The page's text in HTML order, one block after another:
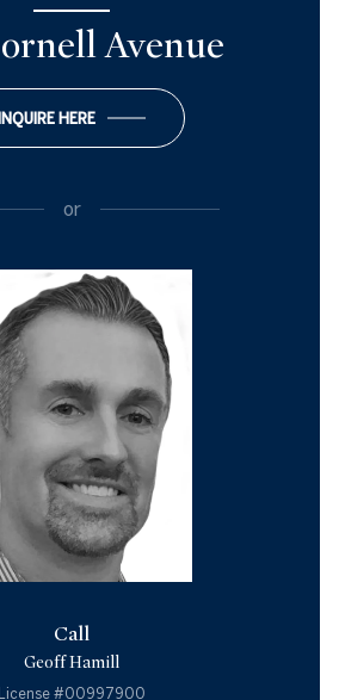
Avenue
INQUIRE HERE
or
Call
Geoff Hamill
License #00997900